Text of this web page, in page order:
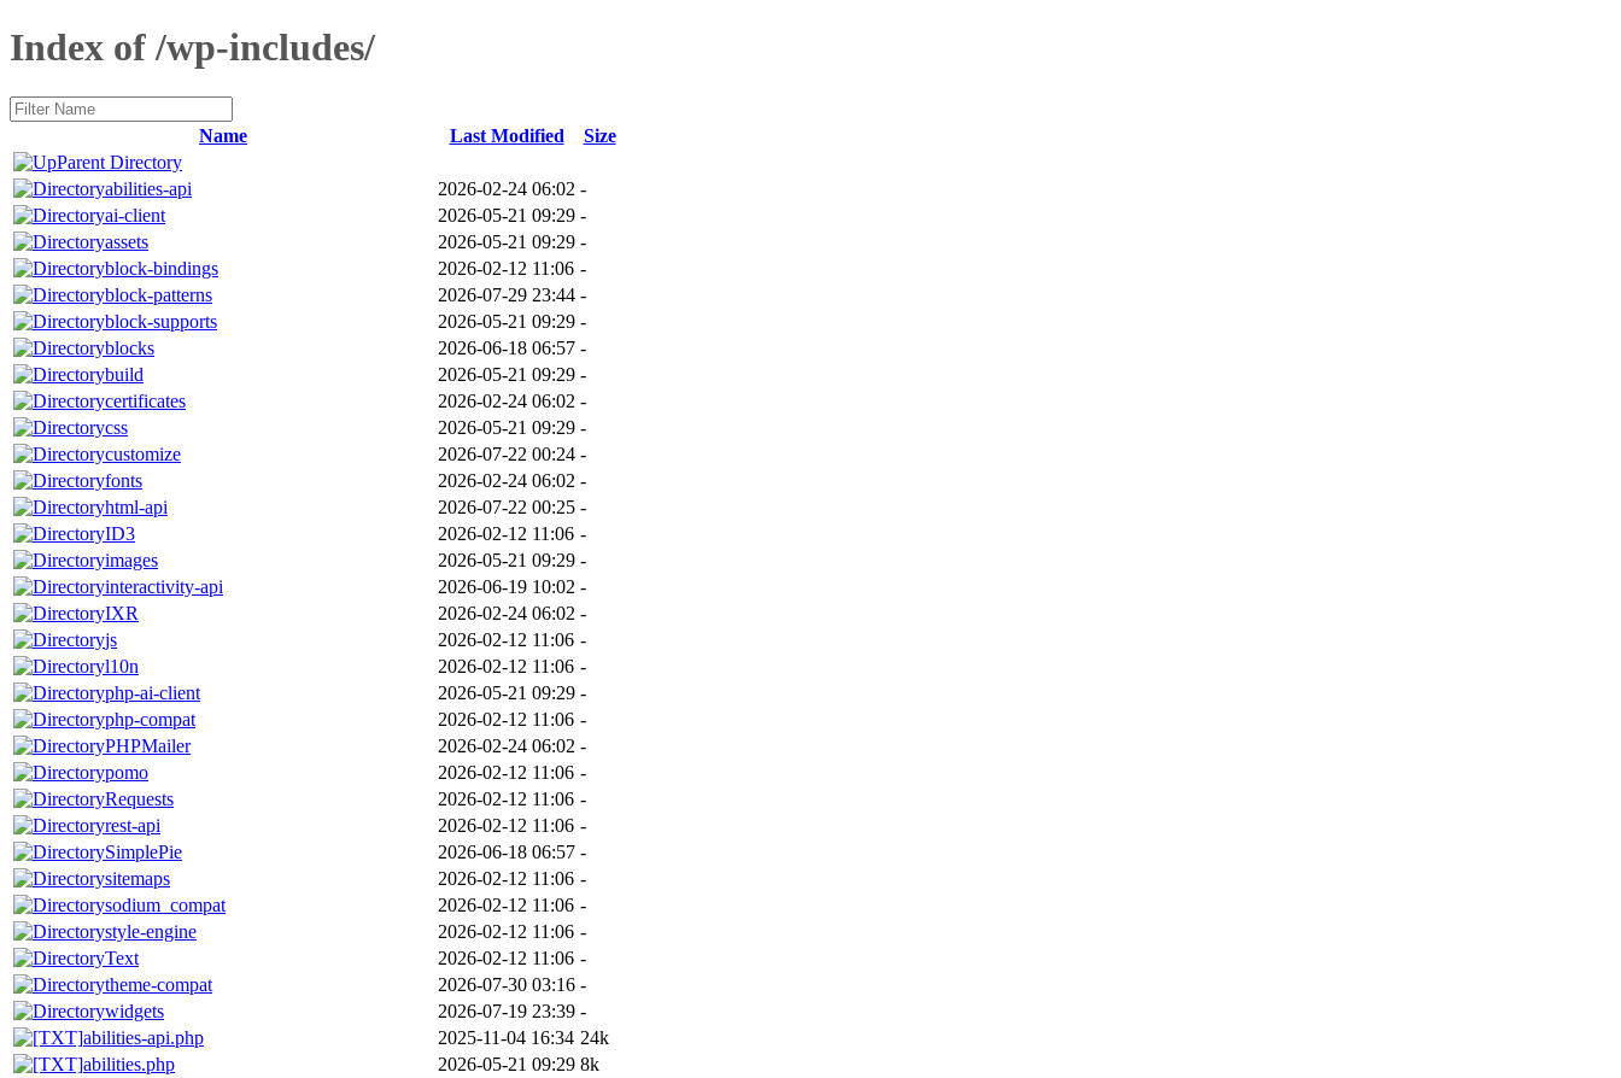
Index of /wp-includes/
Name Last Modified
Size
Parent Directory
abilities-api
2026-02-24 06:02 -
ai-client
2026-05-21 09:29 -
assets
2026-05-21 09:29 -
block-bindings
2026-02-12 11:06 -
block-patterns
2026-07-29 23:44 -
block-supports
2026-05-21 09:29 -
blocks
2026-06-18 06:57 -
build
2026-05-21 09:29 -
certificates
2026-02-24 06:02 -
css
2026-05-21 09:29 -
customize
2026-07-22 00:24 -
fonts
2026-02-24 06:02 -
html-api
2026-07-22 00:25 -
ID3
2026-02-12 11:06 -
images
2026-05-21 09:29 -
interactivity-api
2026-06-19 10:02 -
IXR
2026-02-24 06:02 -
js
2026-02-12 11:06 -
l10n
2026-02-12 11:06 -
php-ai-client
2026-05-21 09:29 -
php-compat
2026-02-12 11:06 -
PHPMailer
2026-02-24 06:02 -
pomo
2026-02-12 11:06 -
Requests
2026-02-12 11:06 -
rest-api
2026-02-12 11:06 -
SimplePie
2026-06-18 06:57 -
sitemaps
2026-02-12 11:06 -
sodium_compat
2026-02-12 11:06 -
style-engine
2026-02-12 11:06 -
Text
2026-02-12 11:06 -
theme-compat
2026-07-30 03:16 -
widgets
2026-07-19 23:39 -
abilities-api.php
2025-11-04 16:34 24k
abilities.php
2026-05-21 09:29 8k